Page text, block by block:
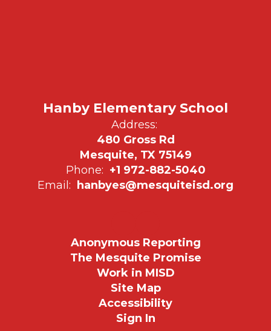
Hanby Elementary School
Address:
480 Gross Rd
Mesquite, TX 75149
Phone: +1 972-882-5040
Email:
hanbyes@mesquiteisd.org
Anonymous Reporting
The Mesquite Promise
Work in MISD
Site Map
Accessibility
Sign In